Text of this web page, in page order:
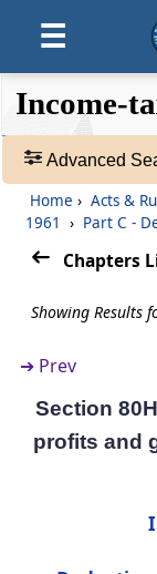
☰
❮❮
Hide
Default
View
Acts
Search
Showing
1022
(From
Section 80H
Omitted
Section 80HH
Deduction in
from newly
undertakings or
areas
Section 80HHA
from newly
Section 80HHB
Deduction in
Income-
Advanced
Home › Acts &
1961
› Part C -
Chapters
Showing Results
➔ Prev
Section
profits and